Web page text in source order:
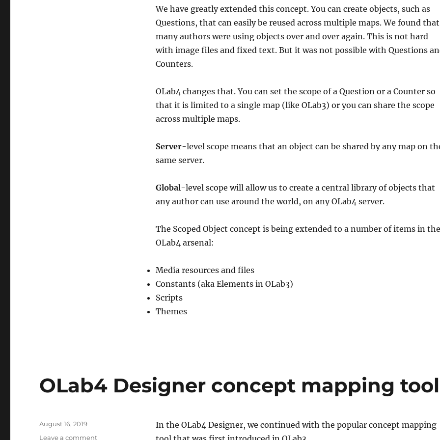
We have greatly extended this concept. You can create objects, such as
Questions, that can easily be reused across multiple maps. We found that
many authors were using objects over and over again. This is not hard
with image files and fixed text. But it was not possible with Questions
Counters.
OLab4 changes that. You can set the scope of a Question or a Counter so
that it is limited to a single map (like OLab3) or you can share the scope
across multiple maps.
Server-level scope means that an object can be shared by any map on
same server.
Global-level scope will allow us to create a central library of objects that
any author can use around the world, on any OLab4 server.
The Scoped Object concept is being extended to a number of items in the
OLab4 arsenal:
Media resources and files
Constants (aka Elements in OLab3)
Scripts
Themes
OLab4 Designer concept mapping tool
In the OLab4 Designer, we continued with the popular concept mapping
Posted
August 16, 2019
Leave a commenton